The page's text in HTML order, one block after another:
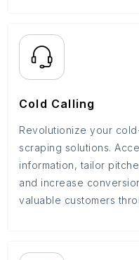
Cold Calling
Revolutionize your
scraping solutions.
information, tailor
and increase
valuable customers